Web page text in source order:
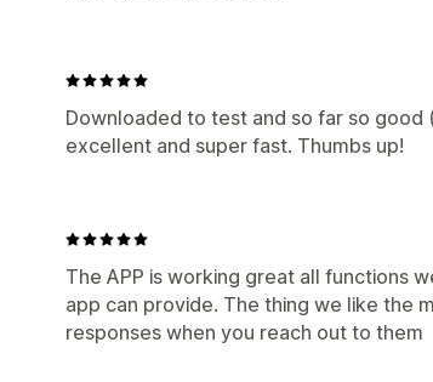
Downloaded to test and so far so
excellent and super fast. Thumbs up!
The APP is working great all functions
app can provide. The thing we like the
responses when you reach out to them